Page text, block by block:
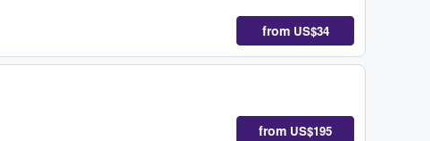
from US$34
from US$195